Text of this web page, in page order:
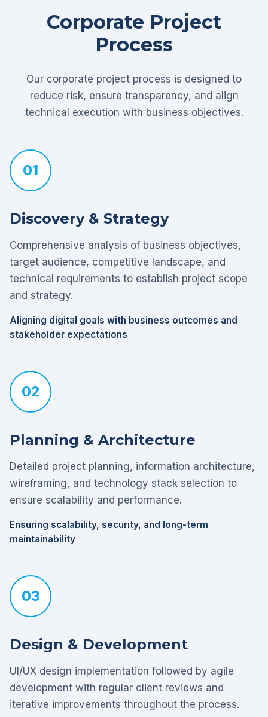
Corporate Project
Process
Our corporate project process is designed to
reduce risk, ensure transparency, and align
technical execution with business objectives.
01
Discovery & Strategy
Comprehensive analysis of business objectives,
target audience, competitive landscape, and
technical requirements to establish project scope
and strategy.
Aligning digital goals with business outcomes and
stakeholder expectations
02
Planning & Architecture
Detailed project planning, information architecture,
wireframing, and technology stack selection to
ensure scalability and performance.
Ensuring scalability, security, and long-term
maintainability
03
Design & Development
UI/UX design implementation followed by agile
development with regular client reviews and
iterative improvements throughout the process.